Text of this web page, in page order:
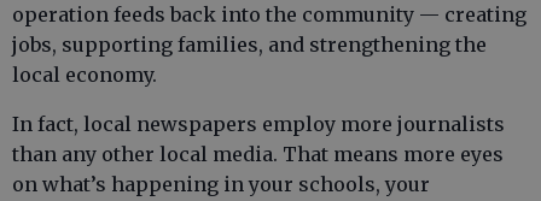
operation feeds back into the community — creating
jobs, supporting families, and strengthening the
local economy.
In fact, local newspapers employ more journalists
than any other local media. That means more eyes
on what’s happening in your schools, your